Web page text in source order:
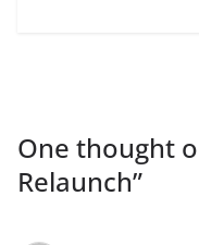
One thought
Relaunch”